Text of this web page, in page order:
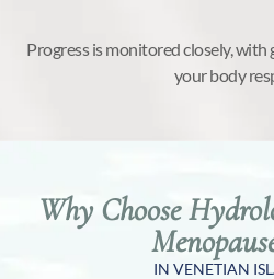
Progress is monitored closely,
your body
Why Choose
IN VENETIAN